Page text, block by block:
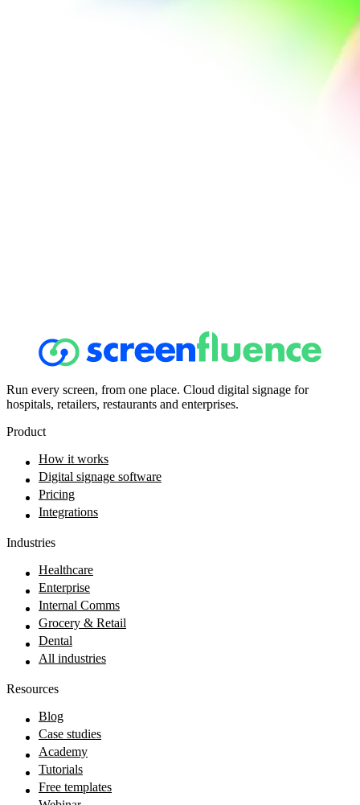
Run every screen, from one place. Cloud digital signage for
hospitals, retailers, restaurants and enterprises.
Product
How it works
Digital signage software
Pricing
Integrations
Industries
Healthcare
Enterprise
Internal Comms
Grocery & Retail
Dental
All industries
Resources
Blog
Case studies
Academy
Tutorials
Free templates